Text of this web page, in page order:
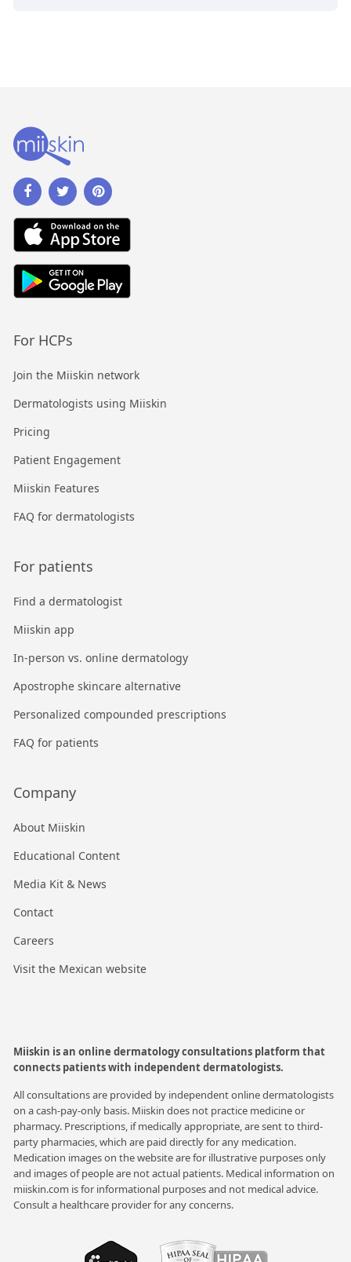
For HCPs
Join the Miiskin network
Dermatologists using Miiskin
Pricing
Patient Engagement
Miiskin Features
FAQ for dermatologists
For patients
Find a dermatologist
Miiskin app
In-person vs. online dermatology
Apostrophe skincare alternative
Personalized compounded prescriptions
FAQ for patients
Company
About Miiskin
Educational Content
Media Kit & News
Contact
Careers
Visit the Mexican website
Miiskin is an online dermatology consultations platform that
connects patients with independent dermatologists.
All consultations are provided by independent online dermatologists
on a cash-pay-only basis. Miiskin does not practice medicine or
pharmacy. Prescriptions, if medically appropriate, are sent to third-
party pharmacies, which are paid directly for any medication.
Medication images on the website are for illustrative purposes only
and images of people are not actual patients. Medical information on
miiskin.com is for informational purposes and not medical advice.
Consult a healthcare provider for any concerns.